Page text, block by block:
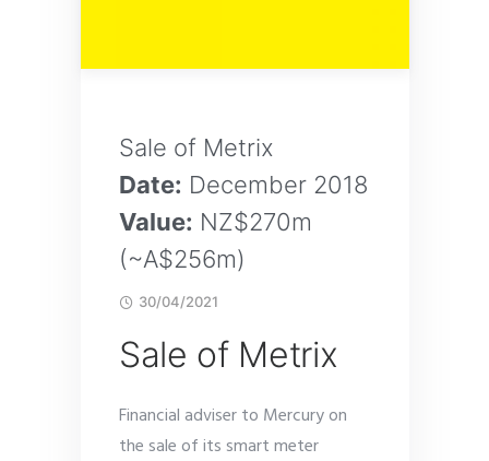
Sale of Metrix
Date: December 2018
Value: NZ$270m
(~A$256m)
30/04/2021
Sale of Metrix
Financial adviser to Mercury on
the sale of its smart meter